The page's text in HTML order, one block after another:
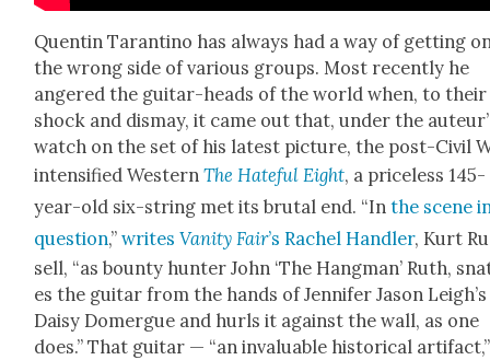
Quentin Taran­ti­no has always had a way of get­ting
the wrong side of var­i­ous groups. Most recent­ly he
angered the gui­tar-heads of the world when, to their
shock and dis­may, it came out that, under the
watch on the set of his lat­est pic­ture, the post-Civ­il
inten­si­fied West­ernThe Hate­ful Eight, a price­less 145-
year-old six-string met its bru­tal end. “Inthe scene
ques­tion,”writesVan­i­ty Fair’s Rachel Han­dler, Kurt
sell, “as boun­ty hunter John ‘The Hang­man’ Ruth,
es the gui­tar from the hands of Jen­nifer Jason Leigh’s
Daisy Domer­gue and hurls it against the wall, as one
does.” That gui­tar — “an invalu­able his­tor­i­cal arti­fact,”